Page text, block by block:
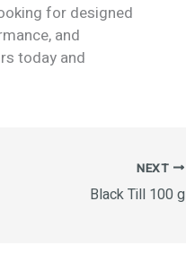
for designed
and
today and
NEXT
Black Till 100 g